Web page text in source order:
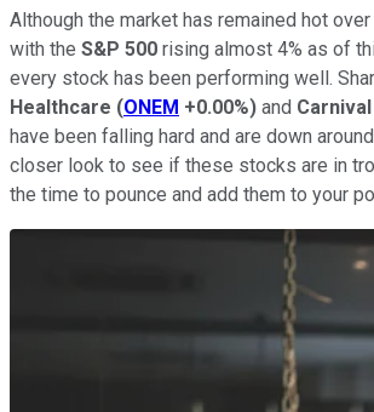
Although the market has remained hot
with the S&P 500 rising almost 4% as of
every stock has been performing well.
Healthcare (ONEM +0.00%) and Carnival
have been falling hard and are down
closer look to see if these stocks are in
the time to pounce and add them to your